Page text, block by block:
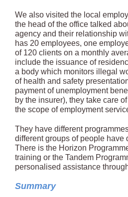
We also visited the local
the head of the office talked
agency and their relationship
has 20 employees, one
of 120 clients on a monthly
include the issuance of
a body which monitors illegal
of health and safety
payment of unemployment
by the insurer), they take care
the scope of employment
They have different
different groups of people have
There is the Horizon
training or the Tandem
personalised assistance
Summary